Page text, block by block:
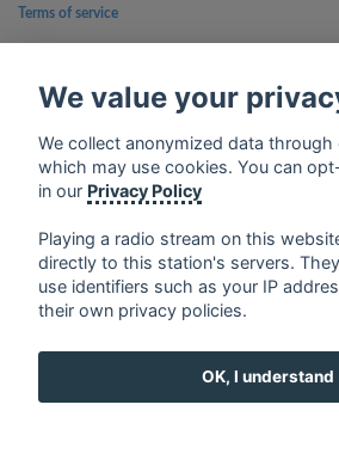
Terms of service
Google Play and the Google Play logo are
We value your
We collect anonymized data
which may use cookies. You can
in our Privacy Policy
Playing a radio stream on this
directly to this station's servers.
use identifiers such as your IP
their own privacy policies.
OK, I understand